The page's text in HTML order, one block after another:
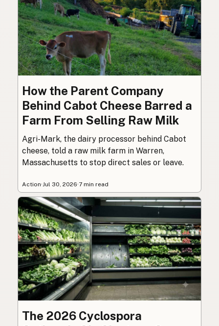
How the Parent Company
Behind Cabot Cheese Barred a
Farm From Selling Raw Milk
Agri-Mark, the dairy processor behind Cabot
cheese, told a raw milk farm in Warren,
Massachusetts to stop direct sales or leave.
Action·Jul 30, 2026·7 min read
The 2026 Cyclospora